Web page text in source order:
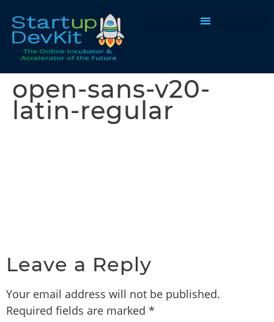
open-sans-v20-
latin-regular
Leave a Reply
Your email address will not be published.
Required fields are marked *